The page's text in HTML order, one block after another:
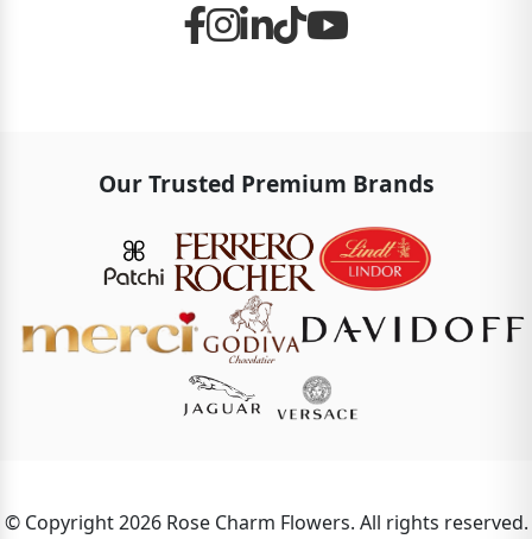
Our Trusted Premium Brands
© Copyright 2026 Rose Charm Flowers. All rights reserved.